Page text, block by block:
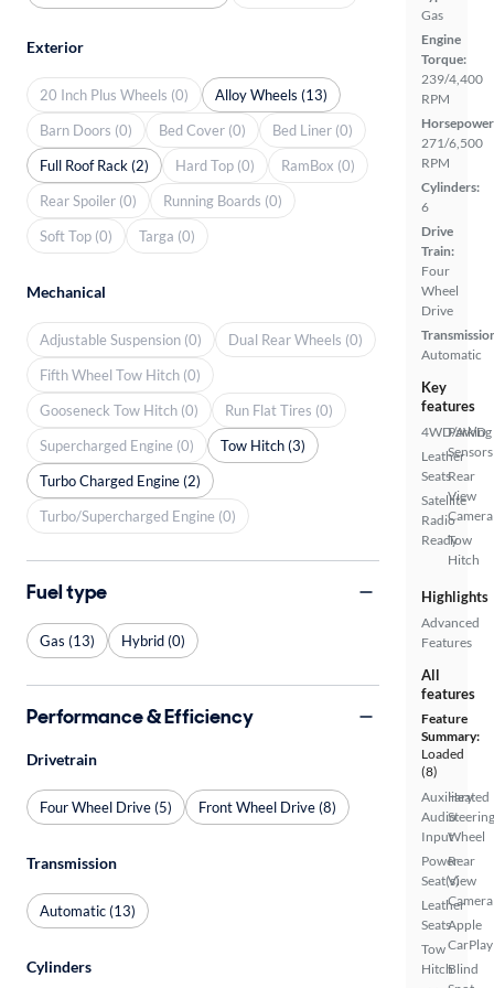
Gas
Engine
Torque:
239/4,400
RPM
271/6,500
RPM
Cylinders:
6
Drive
Train:
Four
Wheel
Drive
Automatic
Key
features
4WD/AWD
Leather
Seats
Satellite
Radio
Ready
Parking
Sensors
Rear
View
Camera
Tow
Hitch
Highlights
Advanced
Features
All
features
Feature
Summary:
Loaded
(8)
Auxiliary
Audio
Input
Power
Seat(s)
Leather
Seats
Tow
Hitch
Heated
Steering
Wheel
Rear
View
Camera
Apple
CarPlay
Blind
Exterior
20 Inch Plus Wheels (0)
Alloy Wheels (13)
Barn Doors (0)
Bed Cover (0)
Bed Liner (0)
Full Roof Rack (2)
Hard Top (0)
RamBox (0)
Rear Spoiler (0)
Running Boards (0)
Soft Top (0)
Targa (0)
Mechanical
Adjustable Suspension (0)
Dual Rear Wheels (0)
Fifth Wheel Tow Hitch (0)
Gooseneck Tow Hitch (0)
Run Flat Tires (0)
Supercharged Engine (0)
Tow Hitch (3)
Turbo Charged Engine (2)
Turbo/Supercharged Engine (0)
Fuel type
Gas (13) Hybrid (0)
Performance & Efficiency
Drivetrain
Four Wheel Drive (5) Front Wheel Drive (8)
Transmission
Automatic (13)
Cylinders